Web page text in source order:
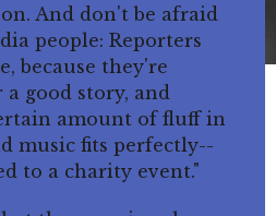
And don't be afraid
people: Reporters
because they're
good story, and
amount of fluff in
music fits perfectly--
to a charity event."